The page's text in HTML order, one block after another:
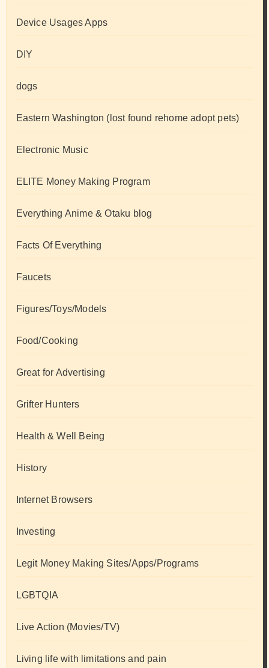
Device Usages Apps
DIY
dogs
Eastern Washington (lost found rehome adopt pets)
Electronic Music
ELITE Money Making Program
Everything Anime & Otaku blog
Facts Of Everything
Faucets
Figures/Toys/Models
Food/Cooking
Great for Advertising
Grifter Hunters
Health & Well Being
History
Internet Browsers
Investing
Legit Money Making Sites/Apps/Programs
LGBTQIA
Live Action (Movies/TV)
Living life with limitations and pain